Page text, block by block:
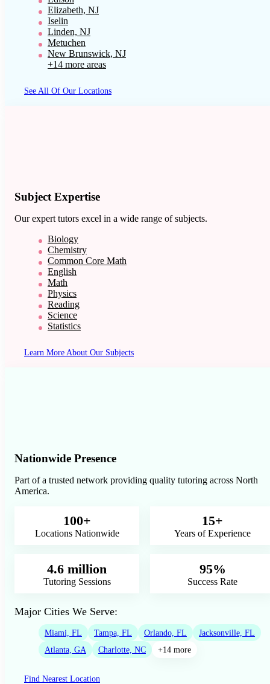
Elizabeth, NJ
Iselin
Linden, NJ
Metuchen
New Brunswick, NJ
+14 more areas
See All Of Our Locations
Subject Expertise
Our expert tutors excel in a wide range of subjects.
Biology
Chemistry
Common Core Math
English
Math
Physics
Reading
Science
Statistics
Learn More About Our Subjects
Nationwide Presence
Part of a trusted network providing quality tutoring across North
America.
100+
Locations Nationwide
15+
Years of Experience
4.6 million
Tutoring Sessions
95%
Success Rate
Major Cities We Serve:
Miami, FL Tampa, FL Orlando, FL
Jacksonville, FL
Atlanta, GA
Charlotte, NC +14 more
Find Nearest Location